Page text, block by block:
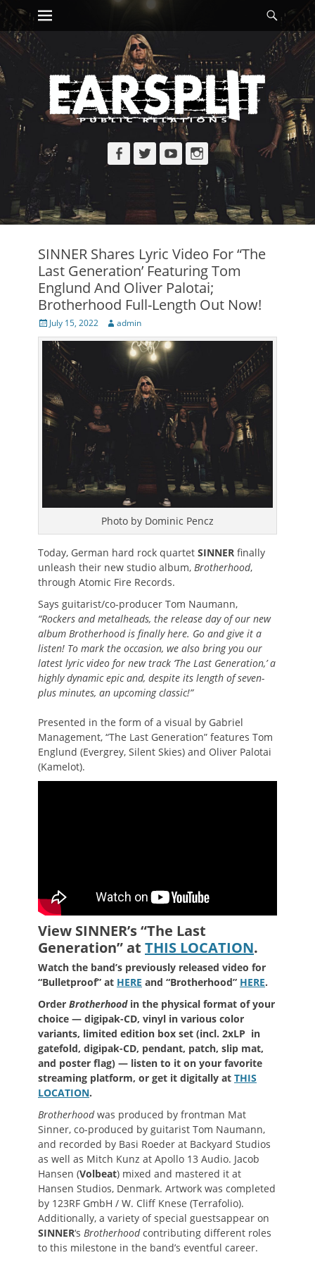
Skip
to
content
Primary Menu
Facebook
TwitterYouTubeInstagram
SINNER Shares Lyric Video For “The
Last Generation’ Featuring Tom
Englund And Oliver Palotai;
Brotherhood Full-Length Out Now!
Posted
on
July 15, 2022 Author
admin
Photo by Dominic Pencz
Today, German hard rock quartet SINNER finally
unleash their new studio album, Brotherhood,
through Atomic Fire Records.
Says guitarist/co-producer Tom Naumann,
“Rockers and metalheads, the release day of our new
album Brotherhoodis finally here. Go and give it a
listen! To mark the occasion, we also bring you our
latest lyric video for new track ‘The Last Generation,’ a
highly dynamic epic and, despite its length of seven-
plus minutes, an upcoming classic!”
Presented in the form of a visual by Gabriel
Management, “The Last Generation” features Tom
Englund (Evergrey, Silent Skies) and Oliver Palotai
(Kamelot).
View SINNER’s “The Last
Generation” at THIS LOCATION.
Watch the band’s previously released video for
“Bulletproof” at HERE and “Brotherhood” HERE.
Order Brotherhoodin the physical format of your
choice — digipak-CD, vinyl in various color
variants, limited edition box set (incl. 2xLP in
gatefold, digipak-CD, pendant, patch, slip mat,
and poster flag) — listen to it on your favorite
streaming platform, or get it digitally at THIS
LOCATION.
Brotherhoodwas produced by frontman Mat
Sinner, co-produced by guitarist Tom Naumann,
and recorded by Basi Roeder at Backyard Studios
as well as Mitch Kunz at Apollo 13 Audio. Jacob
Hansen (Volbeat) mixed and mastered it at
Hansen Studios, Denmark. Artwork was completed
by 123RF GmbH / W. Cliff Knese (Terrafolio).
Additionally, a variety of special guestsappear on
SINNER‘s Brotherhoodcontributing different roles
to this milestone in the band’s eventful career.